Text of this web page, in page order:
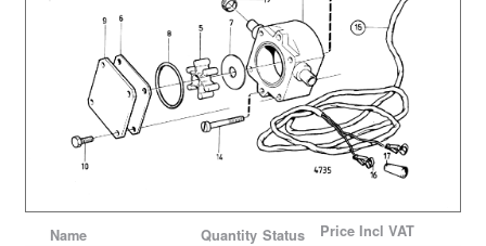
Name Quantity Status Price Incl VAT